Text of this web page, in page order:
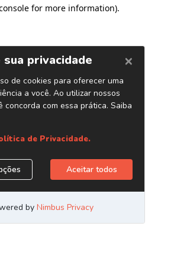
for more information).